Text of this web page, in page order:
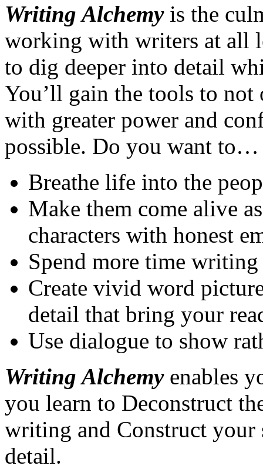
Writing Alchemyis the
working with writers at all
to dig deeper into detail
You’ll gain the tools to
with greater power and
possible. Do you want to…
Breathe life into the
Make them come alive
characters with honest
Spend more time
Create vivid word
detail that bring your
Use dialogue to show
Writing Alchemyenables
you learn to Deconstruct
writing and Construct
detail.